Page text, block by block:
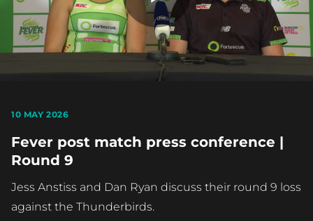
Play
10 MAY 2026
Fever post match press conference |
Round 9
Jess Anstiss and Dan Ryan discuss their round 9 loss
against the Thunderbirds.